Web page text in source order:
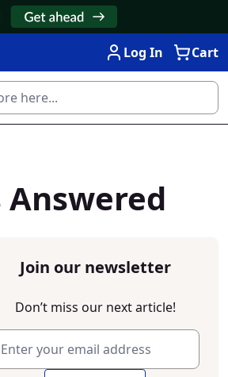
Log In Cart
Join our newsletter
Don’t miss our next article!